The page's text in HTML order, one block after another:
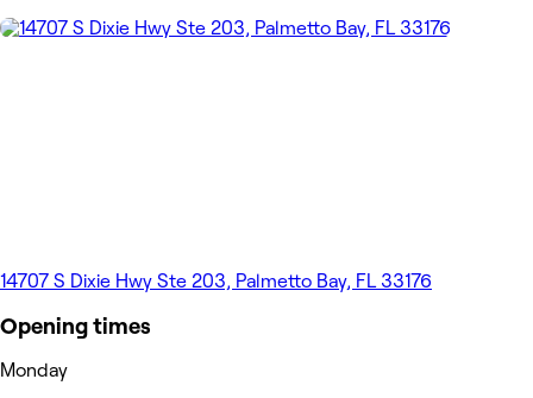
14707 S Dixie Hwy Ste 203, Palmetto Bay, FL 33176
Opening times
Monday